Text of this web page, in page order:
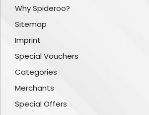
Why Spideroo?
Sitemap
Imprint
Special Vouchers
Categories
Merchants
Special Offers